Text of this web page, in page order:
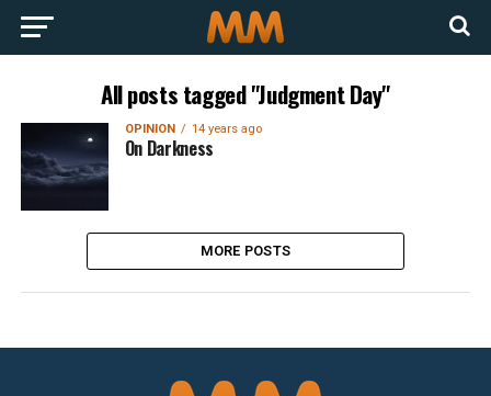
All posts tagged "Judgment Day"
OPINION 14 years ago
On Darkness
MORE POSTS